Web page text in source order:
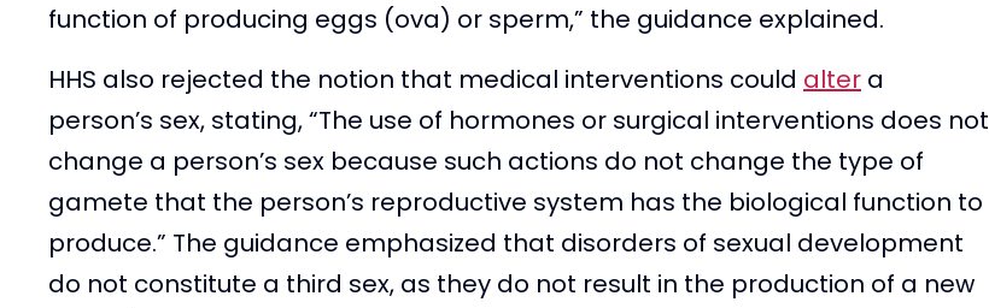
– Female is a person of the sex
characterized by a reproductive system
with…pic.twitter.com/tDHVnHFHYv
function of producing eggs (ova) or sperm,” the guidance explained.
HHS also rejected the notion that medical interventions could alter a
person’s sex, stating, “The use of hormones or surgical interventions does not
change a person’s sex because such actions do not change the type of
gamete that the person’s reproductive system has the biological function to
produce.” The guidance emphasized that disorders of sexual development
do not constitute a third sex, as they do not result in the production of a new